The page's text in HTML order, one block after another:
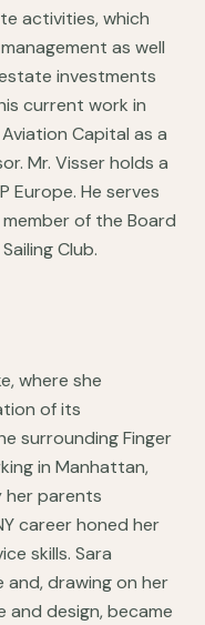
activities, which
as well
investments
current work in
Capital as a
Mr. Visser holds a
Europe. He serves
of the Board
Club.
where she
of its
surrounding Finger
in Manhattan,
her parents
career honed her
skills. Sara
drawing on her
design, became